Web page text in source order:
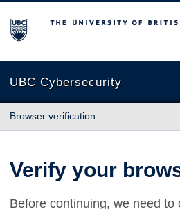
The University of British Columbia
UBC Cybersecurity
Browser verification
Verify your
Before continuing, we need to